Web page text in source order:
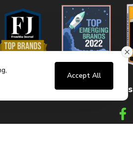
FAQs How It Works
Accept All